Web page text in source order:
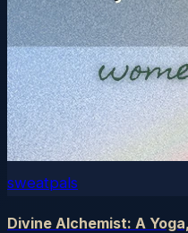
sweatpals
Divine Alchemist: A